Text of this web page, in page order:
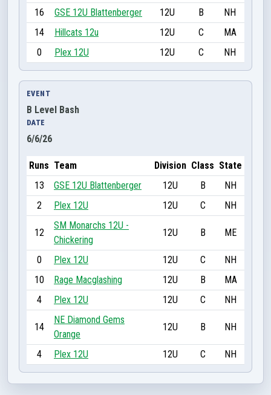
16
GSE 12U Blattenberger 12U B
NH
14
Hillcats 12u 12U C
MA
0
Plex 12U 12U C NH
EVENT
B Level Bash
DATE
6/6/26
Runs Team Division Class State
13
GSE 12U Blattenberger 12U B
NH
2
Plex 12U 12U C NH
12
SM Monarchs 12U -
Chickering
12U B ME
0 Plex 12U 12U C
NH
10
Rage Macglashing 12U B
MA
4
Plex 12U 12U C NH
14
NE Diamond Gems
Orange
12U B NH
4 Plex 12U 12U C NH